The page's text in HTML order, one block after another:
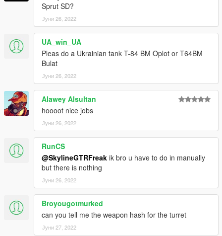
Sprut SD?
Јуни 26, 2022
UA_win_UA
Pleas do a Ukrainian tank T-84 BM Oplot or T64BM
Bulat
Јуни 26, 2022
Alawey Alsultan
hoooot nice jobs
Јуни 26, 2022
RunCS
@SkylineGTRFreak ik bro u have to do in manually
but there is nothing
Јуни 26, 2022
Broyougotmurked
can you tell me the weapon hash for the turret
Јуни 27, 2022